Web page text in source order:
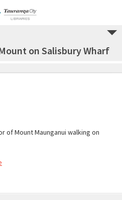
on Salisbury Wharf
of Mount Maunganui walking on